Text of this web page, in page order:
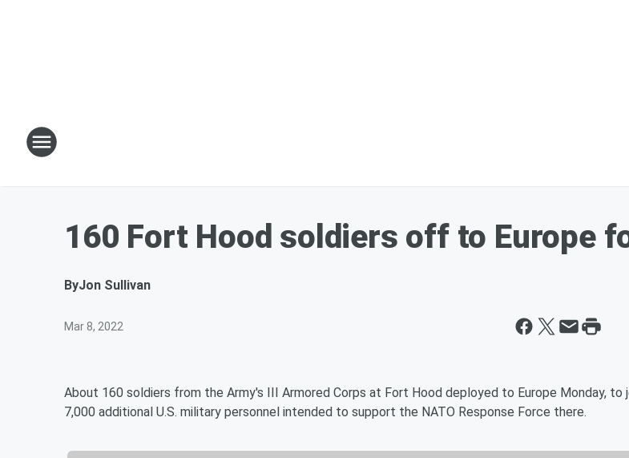
160 Fort Hood soldiers off to Europe
ByJon Sullivan
Mar 8, 2022
About 160 soldiers from the Army's III Armored Corps at Fort Hood deployed to Europe Monday, to
7,000 additional U.S. military personnel intended to support the NATO Response Force there.